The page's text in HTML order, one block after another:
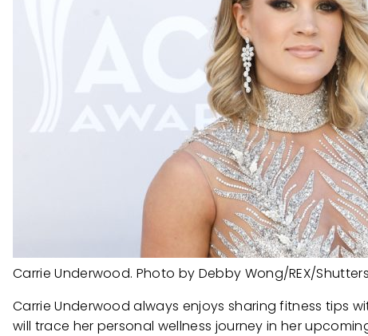
Carrie Underwood. Photo by Debby Wong/REX/
Carrie Underwood always enjoys sharing fitness tips
will trace her personal wellness journey in her